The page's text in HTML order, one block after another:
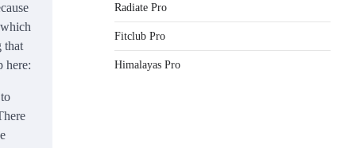
that
here:
Radiate Pro
Fitclub Pro
Himalayas Pro